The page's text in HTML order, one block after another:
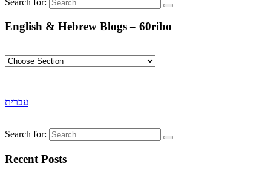
English & Hebrew Blogs – 60ribo
עברית
Search for:
Recent Posts